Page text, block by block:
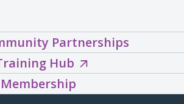
Partnerships
HubExplore
the